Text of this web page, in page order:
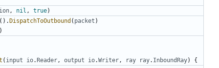
, nil , true)
DispatchToOutbound ( packet )
( input io.Reader , output io.Writer , ray ray. InboundRay) {